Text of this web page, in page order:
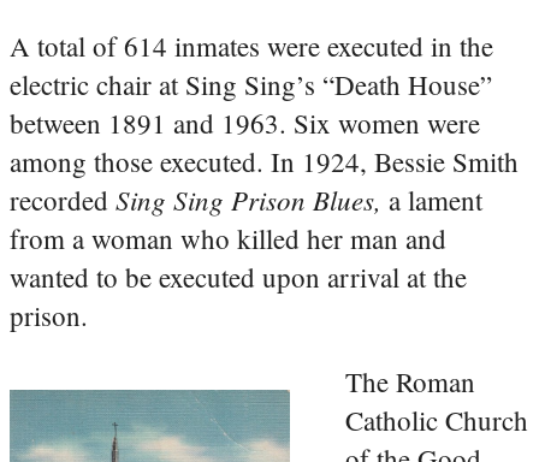
A total of 614 inmates were executed in the
electric chair at Sing Sing’s “Death House”
between 1891 and 1963. Six women were
among those executed. In 1924, Bessie Smith
recorded Sing Sing Prison Blues, a lament
from a woman who killed her man and
wanted to be executed upon arrival at the
prison.
The Roman
Catholic Church